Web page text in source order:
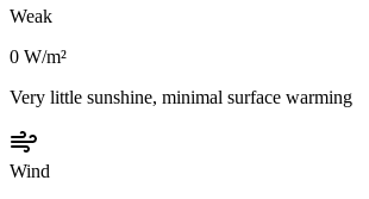
Weak
0 W/m²
Very little sunshine, minimal surface warming
Wind